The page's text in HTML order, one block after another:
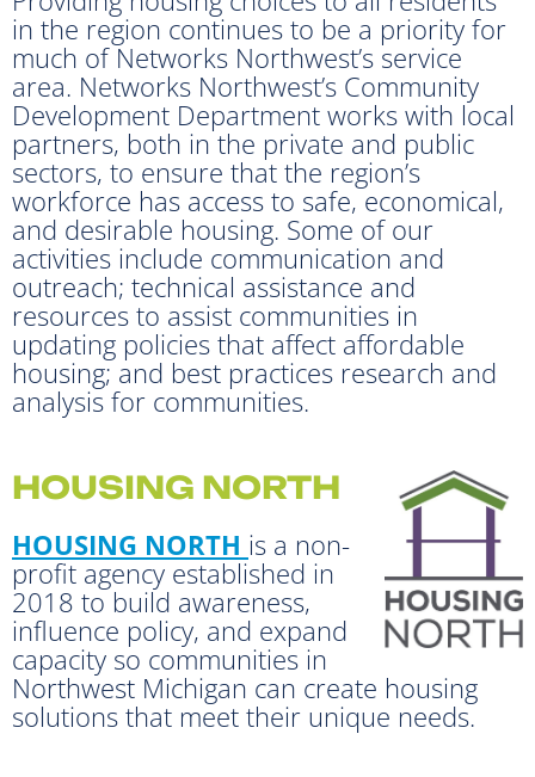
in the region continues to be a priority for
much of Networks Northwest’s service
area. Networks Northwest’s Community
Development Department works with local
partners, both in the private and public
sectors, to ensure that the region’s
workforce has access to safe, economical,
and desirable housing. Some of our
activities include communication and
outreach; technical assistance and
resources to assist communities in
updating policies that affect affordable
housing; and best practices research and
analysis for communities.
HOUSING NORTH
HOUSING NORTH is a non-
profit agency established in
2018 to build awareness,
influence policy, and expand
capacity so communities in
Northwest Michigan can create housing
solutions that meet their unique needs.